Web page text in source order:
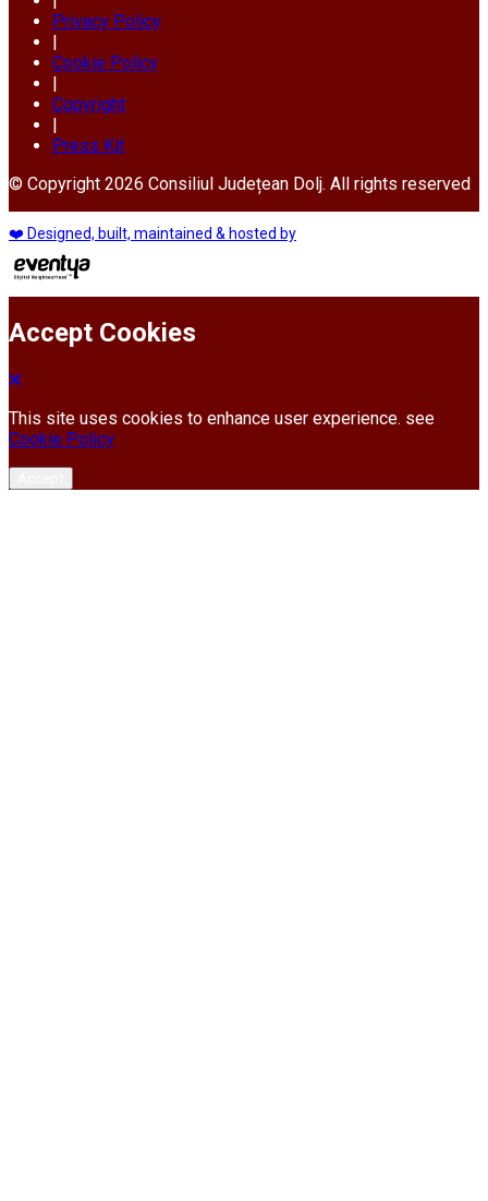
Privacy Policy
|
Cookie Policy
|
Copyright
|
Press Kit
© Copyright 2026 Consiliul Județean Dolj. All rights reserved
❤️ Designed, built, maintained & hosted by
Accept Cookies
This site uses cookies to enhance user experience. see
Cookie Policy